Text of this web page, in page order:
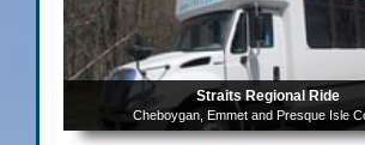
Straits Regional Ride
Cheboygan, Emmet and Presque Isle